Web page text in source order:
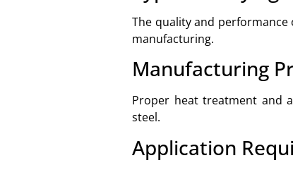
The quality and
manufacturing.
Manufacturing
Proper heat treatment and
steel.
Application